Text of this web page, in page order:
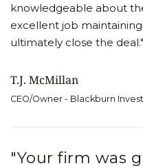
knowledgeable about
excellent job
ultimately close the deal."
T.J. McMillan
CEO/Owner - Blackburn
"Your firm was